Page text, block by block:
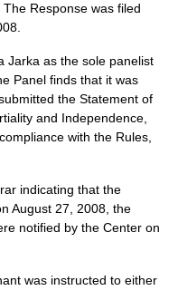
Response was filed
Jarka as the sole panelist
Panel finds that it was
the Statement of
and Independence,
with the Rules,
indicating that the
August 27, 2008, the
notified by the Center on
was instructed to either